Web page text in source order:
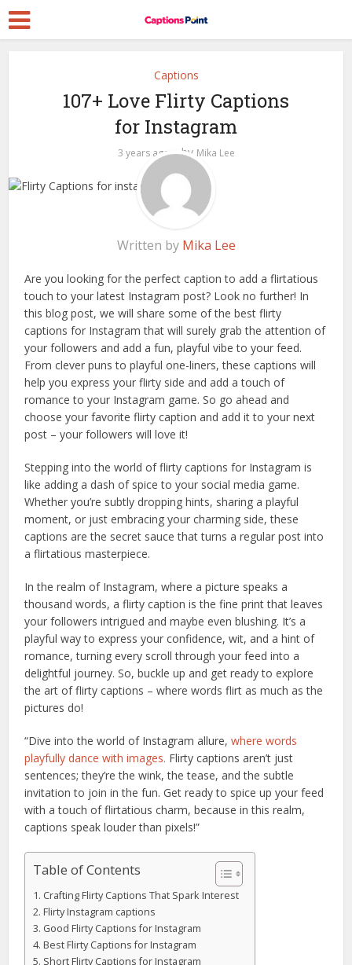
Captions
107+ Love Flirty Captions
for Instagram
3 years ago by Mika Lee
Written by Mika Lee
Are you looking for the perfect caption to add a flirtatious
touch to your latest Instagram post? Look no further! In
this blog post, we will share some of the best flirty
captions for Instagram that will surely grab the attention of
your followers and add a fun, playful vibe to your feed.
From clever puns to playful one-liners, these captions will
help you express your flirty side and add a touch of
romance to your Instagram game. So go ahead and
choose your favorite flirty caption and add it to your next
post – your followers will love it!
Stepping into the world of flirty captions for Instagram is
like adding a dash of spice to your social media game.
Whether you’re subtly dropping hints, sharing a playful
moment, or just embracing your charming side, these
captions are the secret sauce that turns a regular post into
a flirtatious masterpiece.
In the realm of Instagram, where a picture speaks a
thousand words, a flirty caption is the fine print that leaves
your followers intrigued and maybe even blushing. It’s a
playful way to express your confidence, wit, and a hint of
romance, turning every scroll through your feed into a
delightful journey. So, buckle up and get ready to explore
the art of flirty captions – where words flirt as much as the
pictures do!
“Dive into the world of Instagram allure,where words
playfully dance with images. Flirty captions aren’t just
sentences; they’re the wink, the tease, and the subtle
invitation to join in the fun. Get ready to spice up your feed
with a touch of flirtatious charm, because in this realm,
captions speak louder than pixels!”
Table of Contents
Crafting Flirty Captions That Spark Interest
Flirty Instagram captions
Good Flirty Captions for Instagram
Best Flirty Captions for Instagram
Short Flirty Captions for Instagram